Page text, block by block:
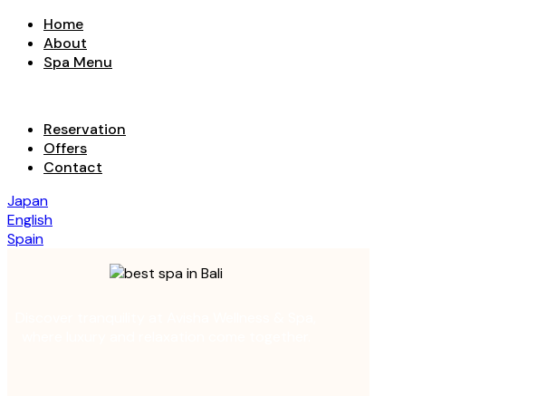
Home
About
Spa Menu
Reservation
Offers
Contact
Japan
English
Spain